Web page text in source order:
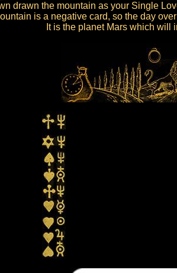
drawn the mountain as your Single
is a negative card, so the day
It is the planet Mars which will